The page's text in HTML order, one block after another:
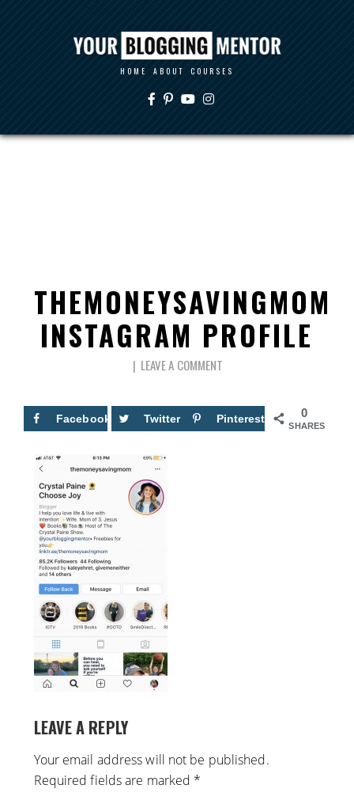
HOME ABOUT COURSES
THEMONEYSAVINGMOM
INSTAGRAM PROFILE
LEAVE A COMMENT
0
SHARES
Facebook Twitter Pinterest
LEAVE A REPLY
Your email address will not be published.
Required fields are marked *